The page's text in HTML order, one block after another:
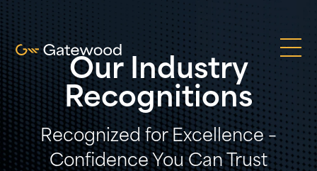
Our Industry
Recognitions
Recognized for Excellence –
Confidence You Can Trust